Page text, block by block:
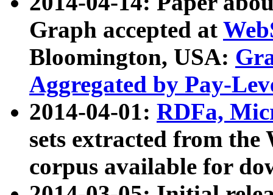
Graph accepted at
Bloomington, USA:
Aggregated by Pay-
2014-04-01: RDFa,
sets extracted from
corpus available for